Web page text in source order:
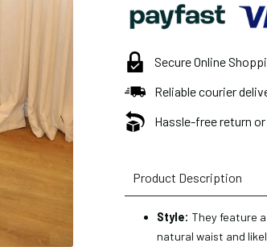
Secure Online
Reliable courier
Hassle-free return or
Product Description
Style: They feature
natural waist and